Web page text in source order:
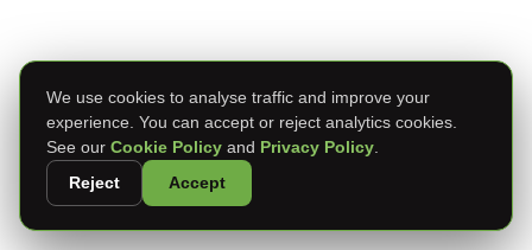
We use cookies to analyse traffic and improve your
experience. You can accept or reject analytics cookies.
See our Cookie Policy and Privacy Policy
Reject Accept